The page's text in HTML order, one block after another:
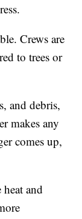
Crews are
to trees or
and debris,
makes any
comes up,
and